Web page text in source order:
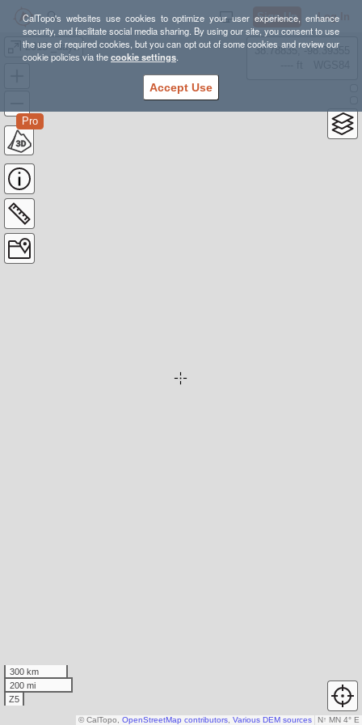
CalTopo's websites use cookies to optimize your user experience, enhance
security, and facilitate social media sharing. By using our site, you consent to use
the use of required cookies, but you can opt out of some cookies and review our
cookie policies via thecookie settings.
Accept Use
Sign Up Log In
2015 _day2
Pro
38.78835, -98.39355
300 km
200 mi
Z5
N↑ MN 4° E
© CalTopo, OpenStreetMap contributors Various DEM sources